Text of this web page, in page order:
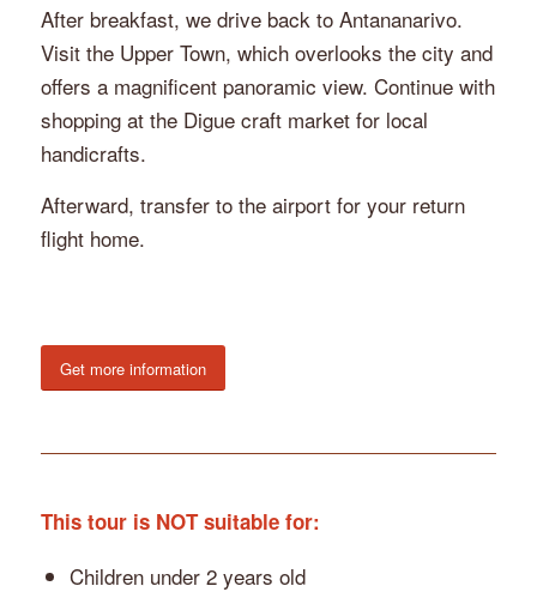
After breakfast, we drive back to Antananarivo.
Visit the Upper Town, which overlooks the city and
offers a magnificent panoramic view. Continue with
shopping at the Digue craft market for local
handicrafts.
Afterward, transfer to the airport for your return
flight home.
Get more information
This tour is NOT suitable for:
Children under 2 years old